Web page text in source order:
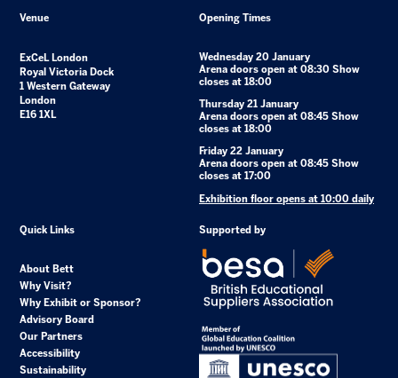
Venue
ExCeL London
Royal Victoria Dock
1 Western Gateway
London
E16 1XL
Opening Times
Wednesday 20 January
Arena doors open at 08:30 Show
closes at 18:00
Thursday 21 January
Arena doors open at 08:45 Show
closes at 18:00
Friday 22 January
Arena doors open at 08:45 Show
closes at 17:00
Exhibition floor opens at 10:00 daily
Quick Links
About Bett
Why Visit?
Why Exhibit or Sponsor?
Advisory Board
Our Partners
Accessibility
Sustainability
Supported by